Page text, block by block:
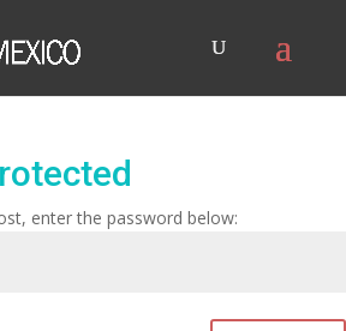
enter the password below: